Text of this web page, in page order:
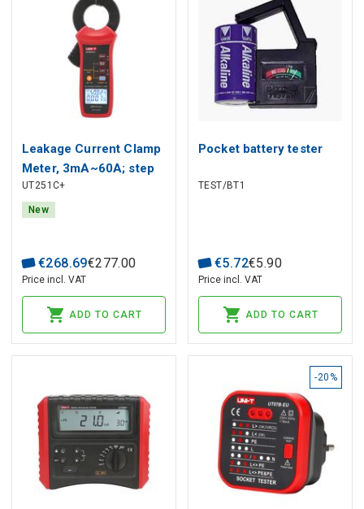
Leakage Current Clamp
Meter, 3mA~60A; step
0.001mA, Harmonic: 20;
5Hz~5KHz; Display
UNI-T
UT251C+
New
€268.69€277.00
Price incl. VAT
ADD TO CART
Pocket battery tester
TEST/BT1
€5.72€5.90
Price incl. VAT
ADD TO CART
-20%